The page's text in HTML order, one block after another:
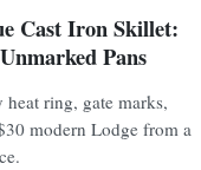
Cast Iron Skillet:
Pans
ring, gate marks,
modern Lodge from a